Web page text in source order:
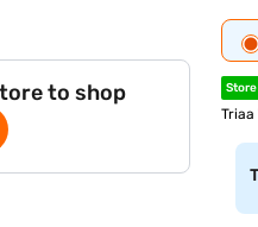
to shop
Triaa